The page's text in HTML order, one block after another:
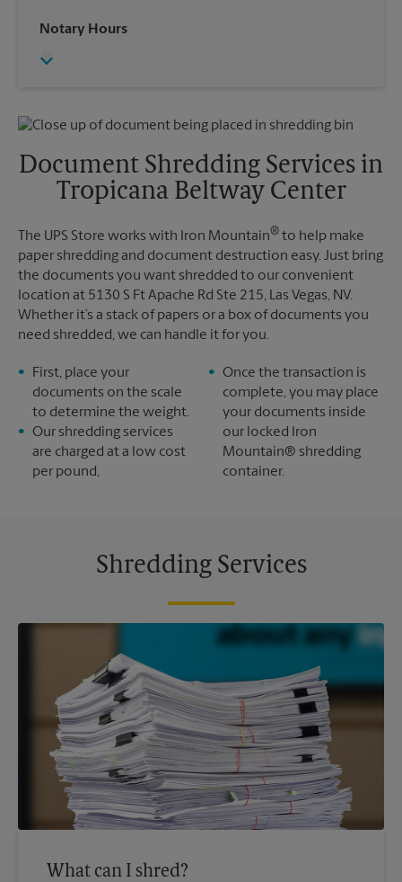
Sunday
Wednesday
Friday
Monday
4:00 PM
Notary Hours
Document Shredding Services in
Tropicana Beltway Center
The UPS Store works with Iron Mountain® to help make
paper shredding and document destruction easy. Just bring
the documents you want shredded to our convenient
location at 5130 S Ft Apache Rd Ste 215, Las Vegas, NV.
Whether it’s a stack of papers or a box of documents you
need shredded, we can handle it for you.
First, place your
documents on the scale
to determine the weight.
Our shredding services
are charged at a low cost
per pound,
Once the transaction is
complete, you may place
your documents inside
our locked Iron
Mountain® shredding
container.
Shredding Services
What can I shred?